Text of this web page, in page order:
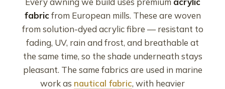
fabricfrom European mills. These are woven
from solution-dyed acrylic fibre — resistant to
fading, UV, rain and frost, and breathable at
the same time, so the shade underneath stays
pleasant. The same fabrics are used in marine
work as nautical fabric, with heavier